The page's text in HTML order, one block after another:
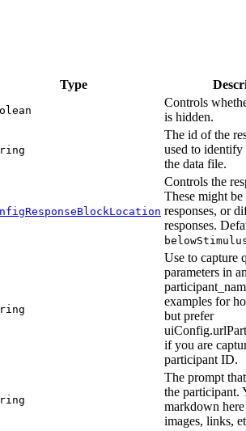
Type
Controls
is hidden.
The id of the
used to identify
the data file.
Controls the
These might
responses, or
responses.
Use to capture
parameters in
examples for
but prefer
if you are
participant ID.
The prompt
the participant.
markdown
images, links,